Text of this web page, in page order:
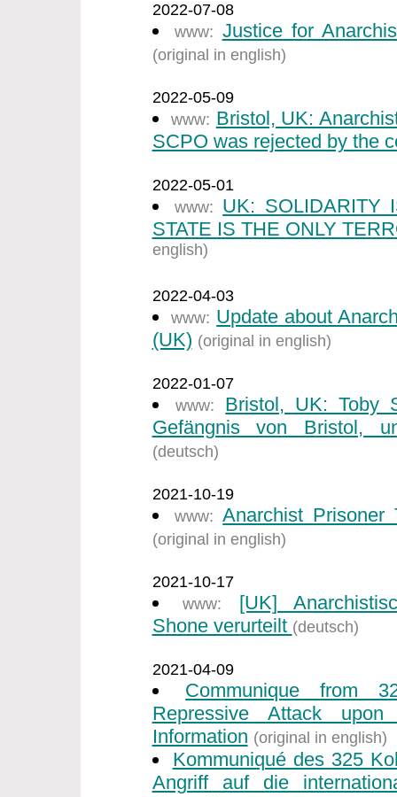
2022-07-08
www: Justice for
(original in english)
2022-05-09
www: Bristol, UK:
SCPO was rejected by the
2022-05-01
www: UK: SOLIDARITY
STATE IS THE ONLY
english)
2022-04-03
www: Update about
(UK) (original in english)
2022-01-07
www:
Bristol, UK: Toby
Gefängnis von Bristol,
(deutsch)
2021-10-19
www: Anarchist Prisoner
(original in english)
2021-10-17
www:
[UK]
Shone verurteilt (deutsch)
2021-04-09
Communique from
Repressive Attack upon
Information (original in english)
Kommuniqué des 325
Angriff auf die